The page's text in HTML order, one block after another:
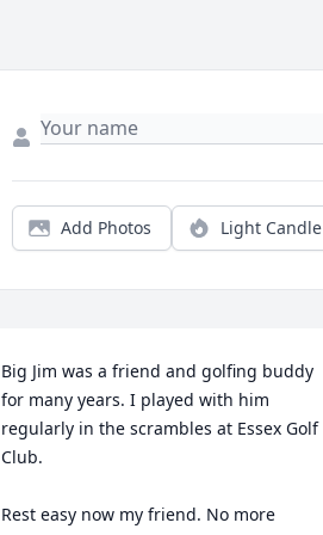
Add Photos Light Candle
Big Jim was a friend and golfing buddy
for many years. I played with him
regularly in the scrambles at Essex Golf
Club.
Rest easy now my friend. No more